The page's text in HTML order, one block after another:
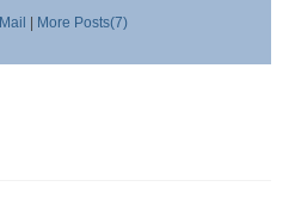
Mail More Posts(7)